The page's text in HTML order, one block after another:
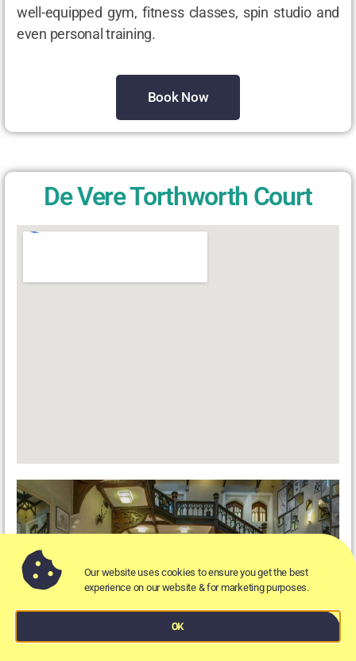
well-equipped gym, fitness classes, spin studio and
even personal training.
Book Now
De Vere Torthworth Court
Our website uses cookies to ensure you get the best
experience on our website & for marketing purposes.
OK